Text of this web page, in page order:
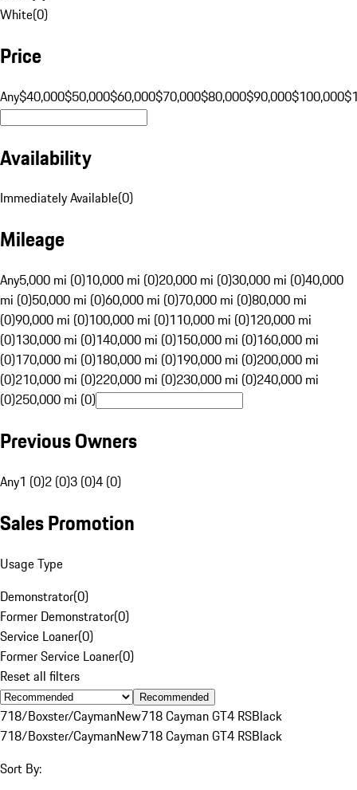
White(0)
Price
Any$40,000$50,000$60,000$70,000$80,000$90,000$100,000
Availability
Immediately Available(0)
Mileage
Any5,000 mi (0)10,000 mi (0)20,000 mi (0)30,000 mi (0)40,000
mi (0)50,000 mi (0)60,000 mi (0)70,000 mi (0)80,000 mi
(0)90,000 mi (0)100,000 mi (0)110,000 mi (0)120,000 mi
(0)130,000 mi (0)140,000 mi (0)150,000 mi (0)160,000 mi
(0)170,000 mi (0)180,000 mi (0)190,000 mi (0)200,000 mi
(0)210,000 mi (0)220,000 mi (0)230,000 mi (0)240,000 mi
(0)250,000 mi (0)
Previous Owners
Any1 (0)2 (0)3 (0)4 (0)
Sales Promotion
Usage Type
Demonstrator(0)
Former Demonstrator(0)
Service Loaner(0)
Former Service Loaner(0)
Reset all filters
Recommended
718/Boxster/CaymanNew718 Cayman GT4 RSBlack
718/Boxster/CaymanNew718 Cayman GT4 RSBlack
Sort By: